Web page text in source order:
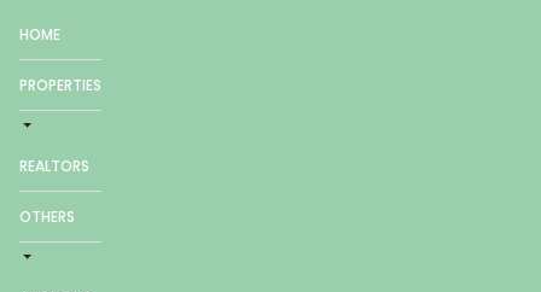
HOME
PROPERTIES
REALTORS
OTHERS